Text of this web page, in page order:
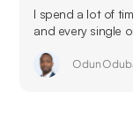
I spend a lot of
and every single
Odun